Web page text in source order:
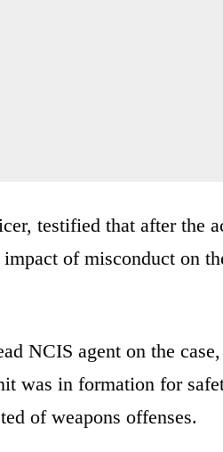
testified that after the
of misconduct on
NCIS agent on the
was in formation for
of weapons offenses.